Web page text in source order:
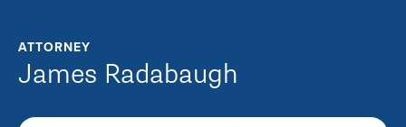
ATTORNEY
James Radabaugh